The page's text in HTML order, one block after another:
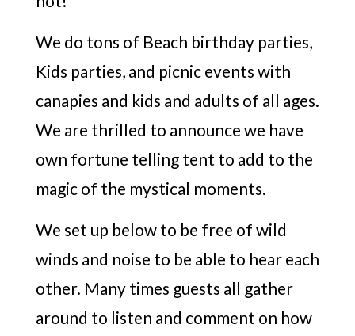
We do tons of Beach birthday parties,
Kids parties, and picnic events with
canapies and kids and adults of all ages.
We are thrilled to announce we have
own fortune telling tent to add to the
magic of the mystical moments.
We set up below to be free of wild
winds and noise to be able to hear each
other. Many times guests all gather
around to listen and comment on how